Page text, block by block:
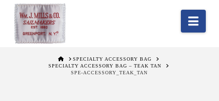
HOMESPECIALTY ACCESSORY BAG
SPECIALTY ACCESSORY BAG – TEAK TAN
SPE-ACCESSORY_TEAK_TAN